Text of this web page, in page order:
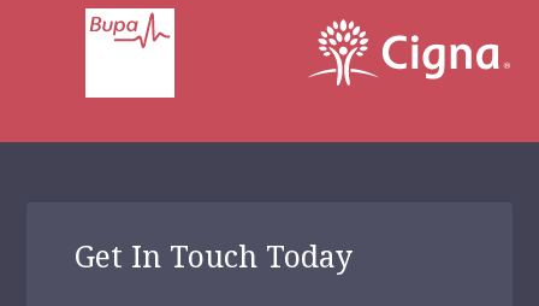
London
Eltham
Get In Touch Today